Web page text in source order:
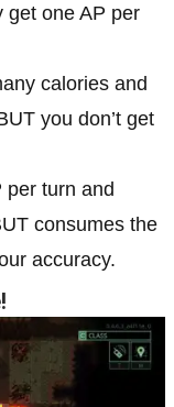
get one AP per
calories and
you don’t get
per turn and
consumes the
accuracy.